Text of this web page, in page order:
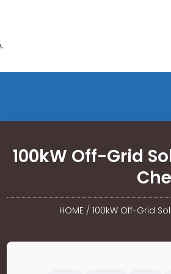
100kW Off-Grid
HOME/ 100kW Off-Grid